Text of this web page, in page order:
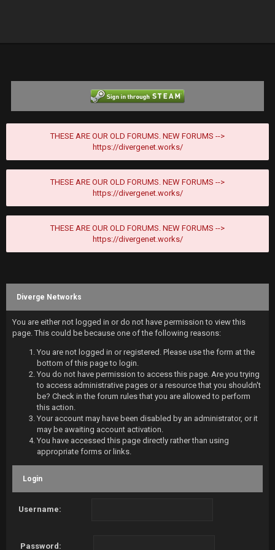
THESE ARE OUR OLD FORUMS. NEW FORUMS -->
https://divergenet.works/
THESE ARE OUR OLD FORUMS. NEW FORUMS -->
https://divergenet.works/
THESE ARE OUR OLD FORUMS. NEW FORUMS -->
https://divergenet.works/
Diverge Networks
You are either not logged in or do not have permission to view this
page. This could be because one of the following reasons:
You are not logged in or registered. Please use the form at the
bottom of this page to login.
You do not have permission to access this page. Are you trying
to access administrative pages or a resource that you shouldn't
be? Check in the forum rules that you are allowed to perform
this action.
Your account may have been disabled by an administrator, or it
may be awaiting account activation.
You have accessed this page directly rather than using
appropriate forms or links.
Login
Username:
Password: